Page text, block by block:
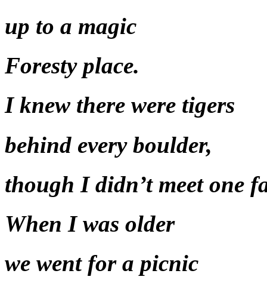
up to a magic
Foresty place.
I knew there were tigers
behind every boulder,
though I didn’t meet one
When I was older
we went for a picnic